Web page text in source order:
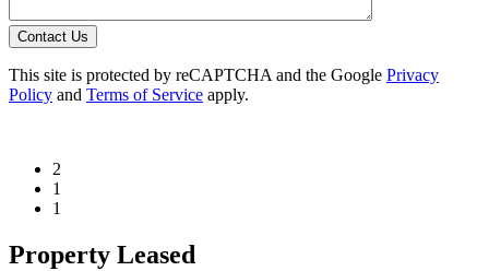
Contact Us
This site is protected by reCAPTCHA and the Google Privacy
Policy and Terms of Service apply.
2
1
1
Property Leased